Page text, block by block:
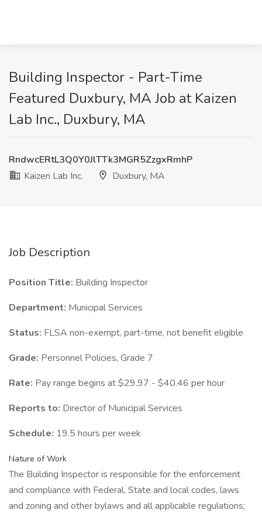
Building Inspector - Part-Time
Featured Duxbury, MA Job at Kaizen
Lab Inc., Duxbury, MA
RndwcERtL3Q0Y0JlTTk3MGR5ZzgxRmhP
Kaizen Lab Inc.
Duxbury, MA
Job Description
Position Title: Building Inspector
Department: Municipal Services
Status: FLSA non-exempt, part-time, not benefit eligible
Grade: Personnel Policies, Grade 7
Rate: Pay range begins at $29.97 - $40.46 per hour
Reports to: Director of Municipal Services
Schedule: 19.5 hours per week
Nature of Work
The Building Inspector is responsible for the enforcement
and compliance with Federal, State and local codes, laws
and zoning and other bylaws and all applicable regulations;